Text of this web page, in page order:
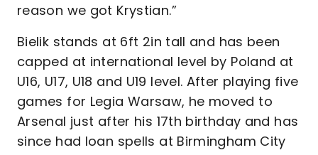
reason we got Krystian.”
Bielik stands at 6ft 2in tall and has been
capped at international level by Poland at
U16, U17, U18 and U19 level. After playing five
games for Legia Warsaw, he moved to
Arsenal just after his 17th birthday and has
since had loan spells at Birmingham City